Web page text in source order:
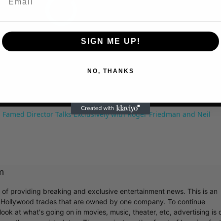
Director Talks Exclusively with Roger Friedman and Neil
providing breaking and exclusive entertainment news. This is an
trades that are owned by one company. To continue
at what's going on in movies, music, theater, etc, advertising is
SIGN ME UP!
NO, THANKS